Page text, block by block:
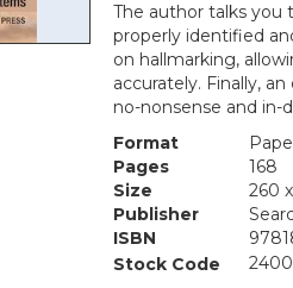
The author talks you
properly identified
on hallmarking,
accurately. Finally,
no-nonsense and
Format
Pages
168
Size
260
Publisher
ISBN
Stock Code